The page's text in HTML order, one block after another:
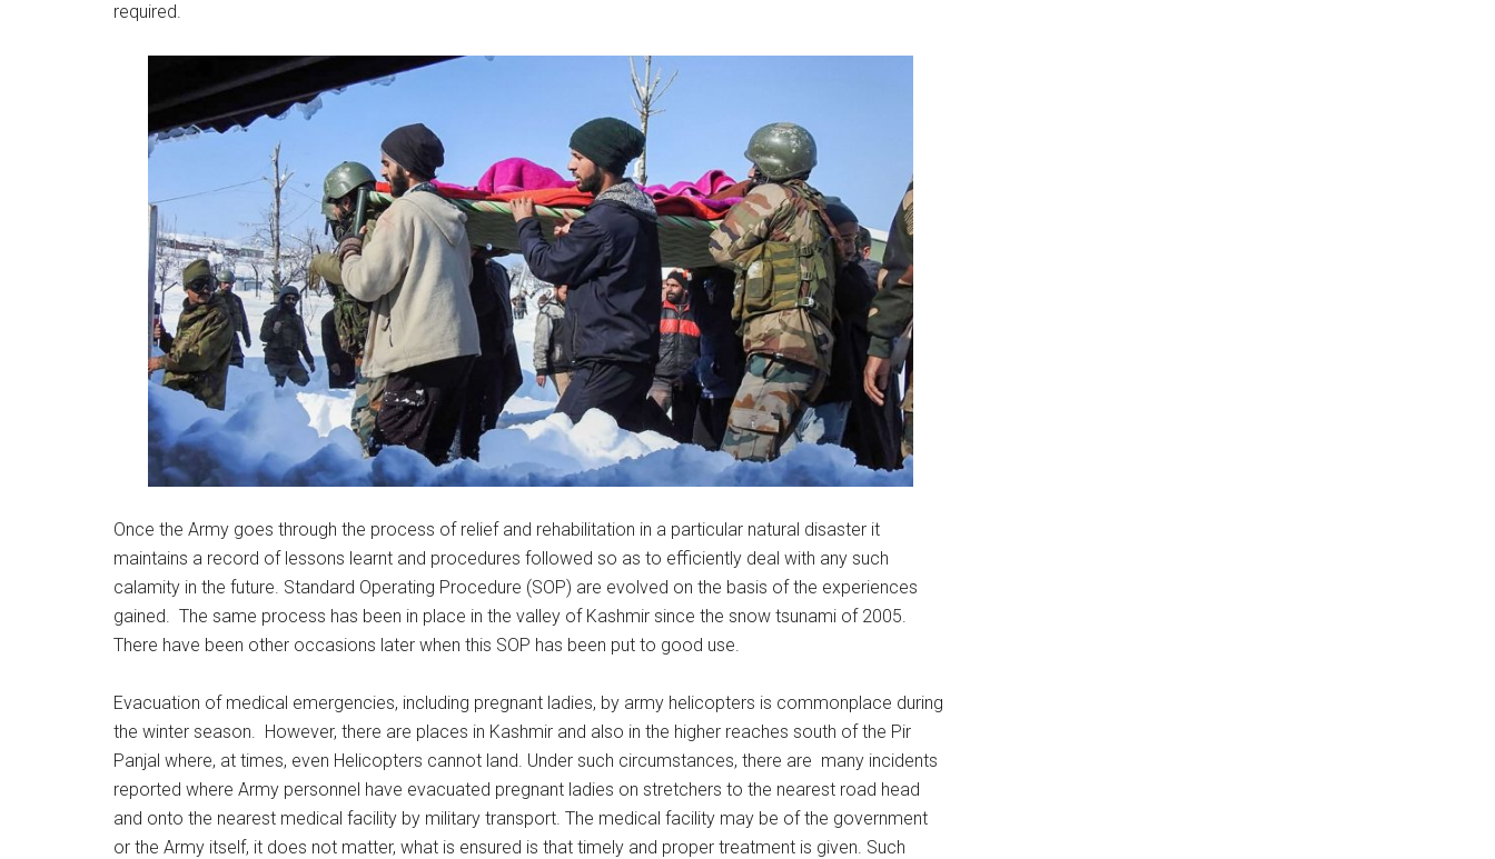
required.
Once the Army goes through the process of relief and rehabilitation in a particular natural disaster it
maintains a record of lessons learnt and procedures followed so as to efficiently deal with any such
calamity in the future. Standard Operating Procedure (SOP) are evolved on the basis of the experiences
gained. The same process has been in place in the valley of Kashmir since the snow tsunami of 2005.
There have been other occasions later when this SOP has been put to good use.
Evacuation of medical emergencies, including pregnant ladies, by army helicopters is commonplace during
the winter season. However, there are places in Kashmir and also in the higher reaches south of the Pir
Panjal where, at times, even Helicopters cannot land. Under such circumstances, there are many incidents
reported where Army personnel have evacuated pregnant ladies on stretchers to the nearest road head
and onto the nearest medical facility by military transport. The medical facility may be of the government
or the Army itself, it does not matter, what is ensured is that timely and proper treatment is given. Such